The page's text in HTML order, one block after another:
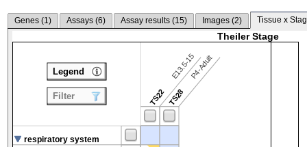
Genes (1) Assays (6) Assay results (15) Images (2) Tissue x
Theiler Stage
TS22
E13.5-15
TS28
P4-Adult
respiratory system
Legend
Filter